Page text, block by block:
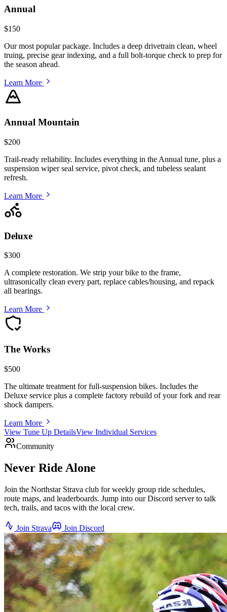
Annual
$150
Our most popular package. Includes a deep drivetrain clean, wheel
truing, precise gear indexing, and a full bolt-torque check to prep for
the season ahead.
Learn More
Annual Mountain
$200
Trail-ready reliability. Includes everything in the Annual tune, plus a
suspension wiper seal service, pivot check, and tubeless sealant
refresh.
Learn More
Deluxe
$300
A complete restoration. We strip your bike to the frame,
ultrasonically clean every part, replace cables/housing, and repack
all bearings.
Learn More
The Works
$500
The ultimate treatment for full-suspension bikes. Includes the
Deluxe service plus a complete factory rebuild of your fork and rear
shock dampers.
Learn More
View Tune Up DetailsView Individual Services
Community
Never Ride Alone
Join the Northstar Strava club for weekly group ride schedules,
route maps, and leaderboards. Jump into our Discord server to talk
tech, trails, and tacos with the local crew.
Join Strava Join Discord